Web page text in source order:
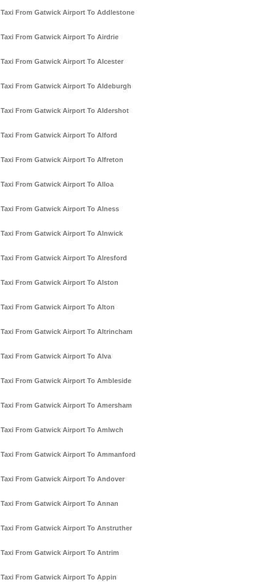
Taxi From Gatwick Airport To Addlestone
Taxi From Gatwick Airport To Airdrie
Taxi From Gatwick Airport To Alcester
Taxi From Gatwick Airport To Aldeburgh
Taxi From Gatwick Airport To Aldershot
Taxi From Gatwick Airport To Alford
Taxi From Gatwick Airport To Alfreton
Taxi From Gatwick Airport To Alloa
Taxi From Gatwick Airport To Alness
Taxi From Gatwick Airport To Alnwick
Taxi From Gatwick Airport To Alresford
Taxi From Gatwick Airport To Alston
Taxi From Gatwick Airport To Alton
Taxi From Gatwick Airport To Altrincham
Taxi From Gatwick Airport To Alva
Taxi From Gatwick Airport To Ambleside
Taxi From Gatwick Airport To Amersham
Taxi From Gatwick Airport To Amlwch
Taxi From Gatwick Airport To Ammanford
Taxi From Gatwick Airport To Andover
Taxi From Gatwick Airport To Annan
Taxi From Gatwick Airport To Anstruther
Taxi From Gatwick Airport To Antrim
Taxi From Gatwick Airport To Appin